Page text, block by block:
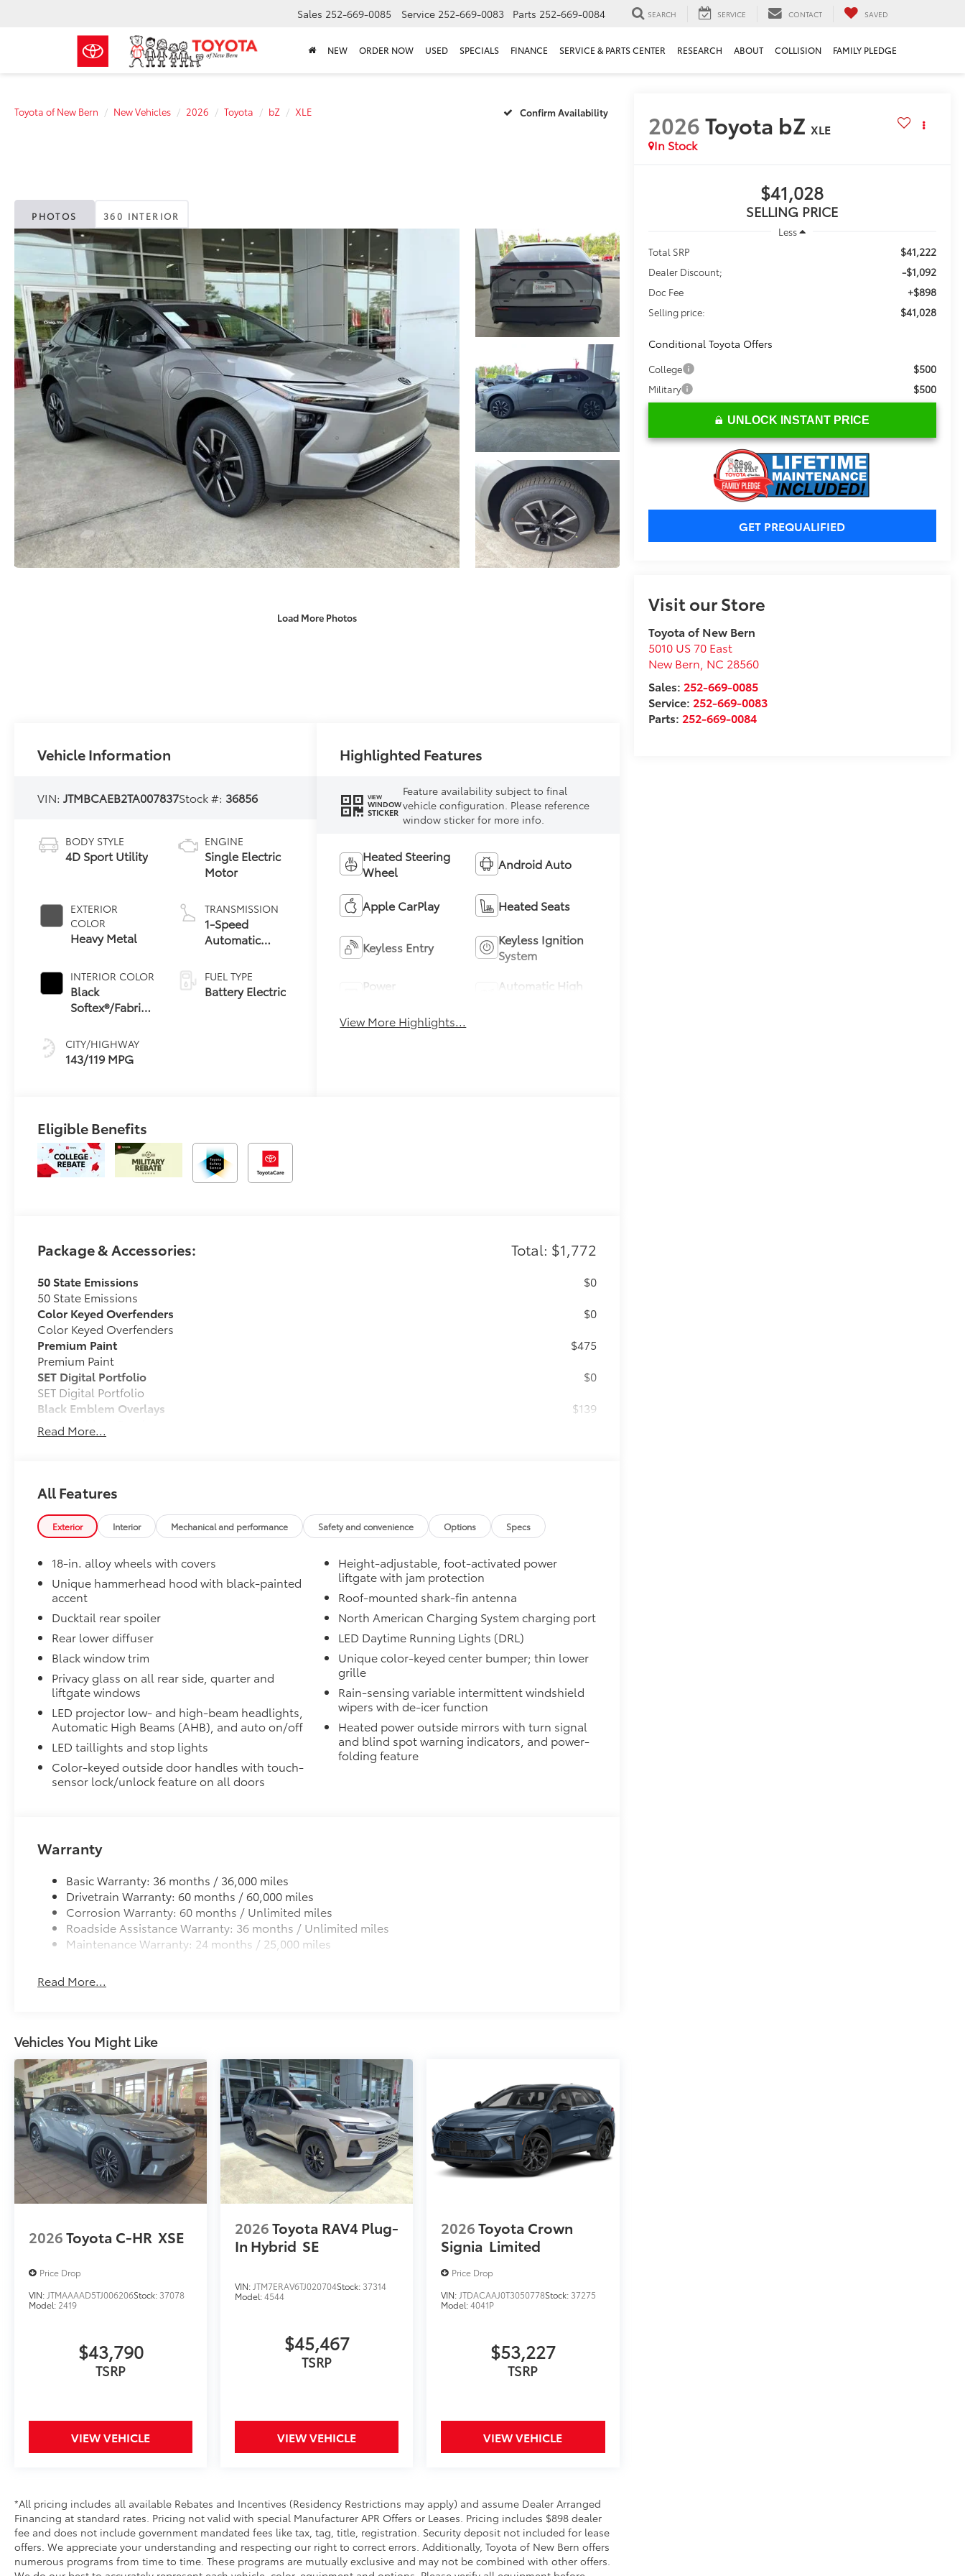
Sales 252-669-0085 Service 252-669-0083 Parts 252-669-0084 SEARCH SERVICE CONTACT SAVED
NEW ORDER NOW USED SPECIALS FINANCE SERVICE & PARTS CENTER RESEARCH ABOUT COLLISION FAMILY PLEDGE
Toyota of New Bern New Vehicles 2026 Toyota bZ XLE Confirm Availability
PHOTOS 360 INTERIOR
Load More Photos
2026Toyota bZ XLE
In Stock
$41,028
SELLING PRICE
Less
Total SRP
$41,222
Dealer Discount; -$1,092
Doc Fee +$898
Selling price: $41,028
Conditional Toyota Offers
College $500
Military $500
UNLOCK INSTANT PRICE
GET PREQUALIFIED
Visit our Store
Toyota of New Bern
5010 US 70 East
New Bern NC 28560
Sales: 252-669-0085
Service: 252-669-0083
Parts: 252-669-0084
Vehicle Information
VIN:JTMBCAEB2TA007837Stock #: 36856
BODY STYLE
4D Sport Utility
EXTERIOR
COLOR
Heavy Metal
INTERIOR COLOR
Black
Softex®/Fabric
Trim
CITY/HIGHWAY
143/119 MPG
ENGINE
Single Electric
Motor
TRANSMISSION
1-Speed
Automatic
FUEL TYPE
Battery Electric
Highlighted Features
VIEW
WINDOW
STICKER
Feature availability subject to final
vehicle configuration. Please reference
window sticker for more info.
Heated Steering
Wheel
Android Auto
Apple CarPlay Heated Seats
Keyless Entry
Keyless Ignition
System
Power
Automatic High
View More Highlights...
Eligible Benefits
Package & Accessories: Total: $1,772
50 State Emissions
50 State Emissions
$0
Color Keyed Overfenders
Color Keyed Overfenders
$0
Premium Paint
Premium Paint
$475
SET Digital Portfolio
SET Digital Portfolio
$0
Black Emblem Overlays
Black Emblem Overlays
$139
All Weather Mats with All Weather Trunk Mat
from durable, flexible, weather-resistant material that cleans easily.
Precise injection molding uses Toyota's original vehicle design data for a perfect fit.
Liners feature channels to better direct moisture.
Skid-resistant backing and driver-side quarter-turn fasteners help keep the liners in
place.
TOYOGUARD BEV
TOYOGUARD BEV
Dealer Installed Accessories do not include any additional optional accessories customer may choose
to add to vehicle.
Read More...
All Features
Exterior Interior Mechanical and performance Safety and convenience Options Specs
18-in. alloy wheels with covers
Unique hammerhead hood with black-painted
accent
Ducktail rear spoiler
Rear lower diffuser
Black window trim
Privacy glass on all rear side, quarter and
liftgate windows
LED projector low- and high-beam headlights,
Automatic High Beams (AHB), and auto on/off
LED taillights and stop lights
Color-keyed outside door handles with touch-
sensor lock/unlock feature on all doors
Height-adjustable, foot-activated power
liftgate with jam protection
Roof-mounted shark-fin antenna
North American Charging System charging port
LED Daytime Running Lights (DRL)
Unique color-keyed center bumper; thin lower
grille
Rain-sensing variable intermittent windshield
wipers with de-icer function
Heated power outside mirrors with turn signal
and blind spot warning indicators, and power-
folding feature
Warranty
Basic Warranty: 36 months / 36,000 miles
Drivetrain Warranty: 60 months / 60,000 miles
Corrosion Warranty: 60 months / Unlimited miles
Roadside Assistance Warranty: 36 months / Unlimited miles
Maintenance Warranty: 24 months / 25,000 miles
Read More...
Vehicles You Might Like
2026Toyota C-HR XSE
Price Drop
VIN: JTMAAAAD5TJ006206Stock: 37078
Model: 2419
$43,790
TSRP
VIEW VEHICLE
2026Toyota RAV4 Plug-
In Hybrid SE
VIN: JTM7ERAV6TJ020704Stock: 37314
Model:4544
$45,467
TSRP
VIEW VEHICLE
2026Toyota Crown
Signia Limited
Price Drop
VIN: JTDACAAJ0T3050778Stock: 37275
Model:4041P
$53,227
TSRP
VIEW VEHICLE
*All pricing includes all available Rebates and Incentives (Residency Restrictions may apply) and assume Dealer Arranged
Financing at standard rates. Pricing not valid with special Manufacturer APR Offers or Leases. Pricing includes $898 dealer
fee and does not include government mandated fees like tax, tag, title, registration. Security deposit not included for lease
offers. We appreciate your understanding and respecting our right to correct errors. Additionally, Toyota of New Bern offers
numerous programs from time to time. These programs are mutually exclusive and may not be combined with other offers.